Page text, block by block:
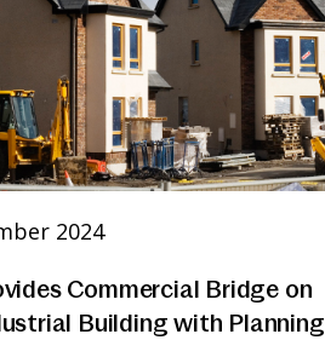
2024
Commercial Bridge on
Building with Planning